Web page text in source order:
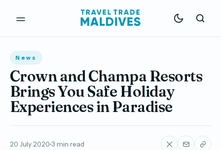
News
Crown and Champa Resorts
Brings You Safe Holiday
Experiences in Paradise
20 July 2020 3 min read